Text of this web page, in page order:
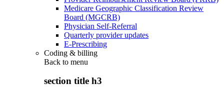
Medicare Geographic Classification Review
Board (MGCRB)
Physician Self-Referral
Quarterly provider updates
E-Prescribing
Coding & billing
Back to menu
section title h3